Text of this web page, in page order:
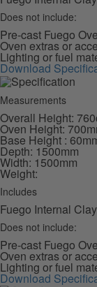
Does not include:
Pre-cast Fuego
Oven extras or
Lighting or fuel
Download
Measurements
Overall Height:
Oven Height:
Base Height :
Depth: 1500mm
Width: 1500mm
Weight:
Includes
Fuego Internal
Does not include:
Pre-cast Fuego
Oven extras or
Lighting or fuel
Download